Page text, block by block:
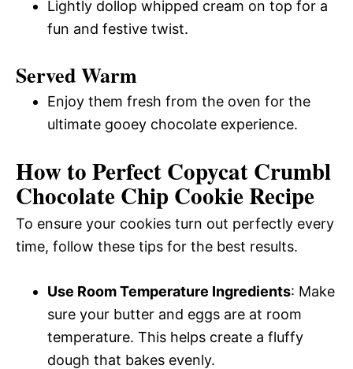
Lightly dollop whipped cream on top for a
fun and festive twist.
Served Warm
Enjoy them fresh from the oven for the
ultimate gooey chocolate experience.
How to Perfect Copycat Crumbl
Chocolate Chip Cookie Recipe
To ensure your cookies turn out perfectly every
time, follow these tips for the best results.
Use Room Temperature Ingredients: Make
sure your butter and eggs are at room
temperature. This helps create a fluffy
dough that bakes evenly.